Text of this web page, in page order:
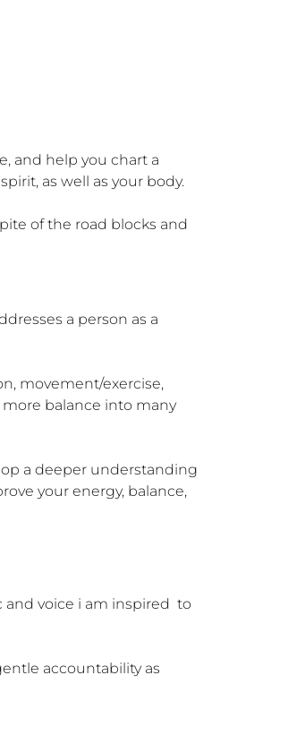
and help you chart a
as well as your body.
of the road blocks and
a person as a
movement/exercise,
balance into many
a deeper understanding
your energy, balance,
voice i am inspired  to
accountability as